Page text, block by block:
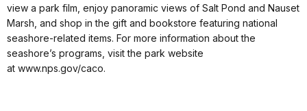
view a park film, enjoy panoramic views of Salt Pond and Nauset
Marsh, and shop in the gift and bookstore featuring national
seashore-related items. For more information about the
seashore’s programs, visit the park website
at www.nps.gov/caco.